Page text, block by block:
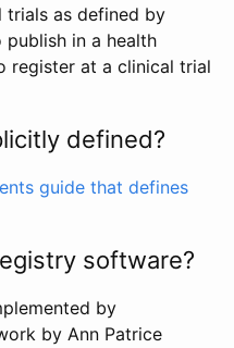
as defined by
in a health
register at a clinical trial
defined?
guide that defines
software?
by
by Ann Patrice